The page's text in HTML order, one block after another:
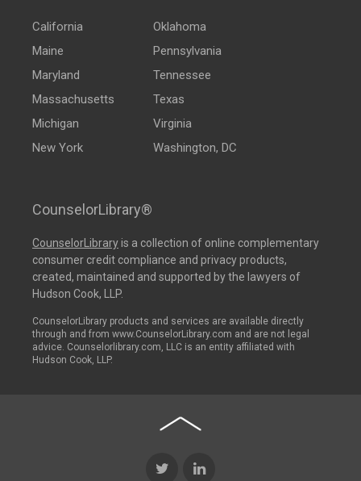
California
Maine
Maryland
Massachusetts
Michigan
New York
Oklahoma
Pennsylvania
Tennessee
Texas
Virginia
Washington, DC
CounselorLibrary®
CounselorLibraryis a collection of online complementary
consumer credit compliance and privacy products,
created, maintained and supported by the lawyers of
Hudson Cook, LLP.
CounselorLibrary products and services are available directly
through and from www.CounselorLibrary.com and are not legal
advice. Counselorlibrary.com, LLC is an entity affiliated with
Hudson Cook, LLP.